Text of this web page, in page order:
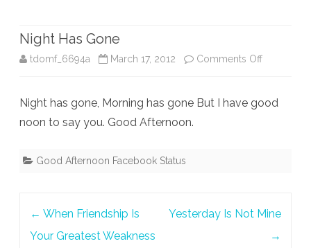
Night Has Gone
tdomf_6694a March 17, 2012 Comments Offon
Has
Night has gone, Morning has gone But I have good
noon to say you. Good Afternoon.
Good Afternoon Facebook Status
← When Friendship Is
Your Greatest Weakness
Yesterday Is Not Mine
→